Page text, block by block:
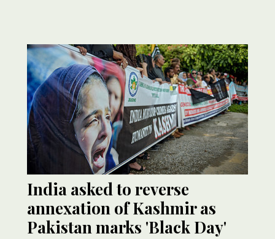
India asked to reverse
annexation of Kashmir as
Pakistan marks 'Black Day'